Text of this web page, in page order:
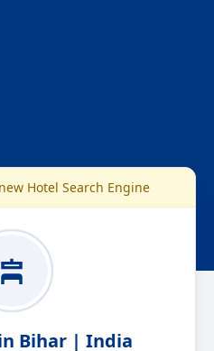
Hotel Search Engine
Bihar | India